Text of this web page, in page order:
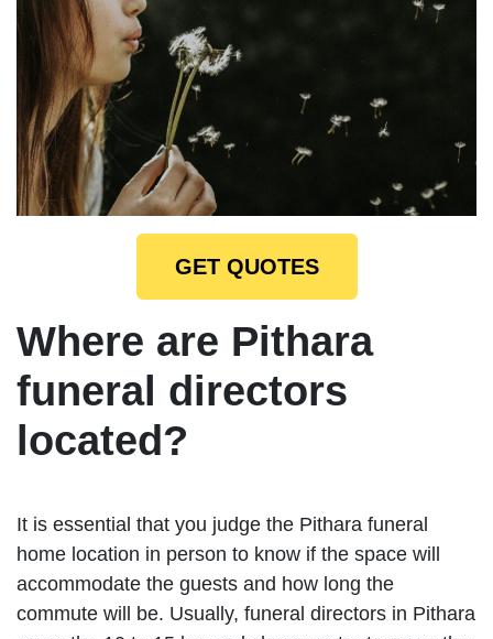
GET QUOTES
Where are Pithara
funeral directors
located?
It is essential that you judge the Pithara funeral
home location in person to know if the space will
accommodate the guests and how long the
commute will be. Usually, funeral directors in Pithara